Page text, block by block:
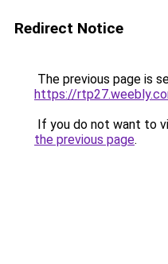
Redirect Notice
The previous page is
https://
If you do not want to
the previous page.